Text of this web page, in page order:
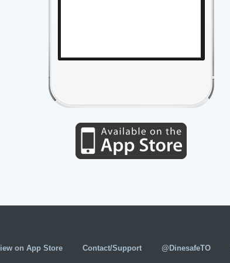
on App Store Contact/Support @DinesafeTO